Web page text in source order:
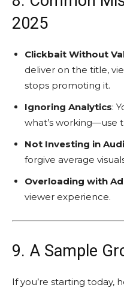
2025
Clickbait Without
deliver on the title,
stops promoting it.
Ignoring Analytics:
what’s working—use
Not Investing in
forgive average
Overloading with
viewer experience.
9. A Sample
If you’re starting today,